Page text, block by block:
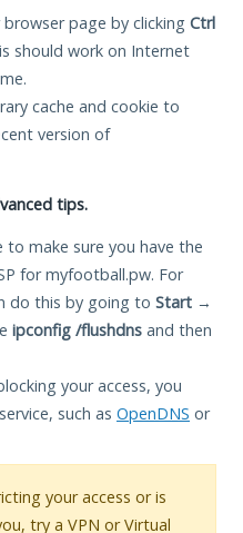
page by clicking Ctrl
should work on Internet
cache and cookie to
version of
tips.
to make sure you have the
for myfootball.pw. For
do this by going to Start →
ipconfig /flushdns and then
your access, you
such as OpenDNS or
your access or is
try a VPN or Virtual